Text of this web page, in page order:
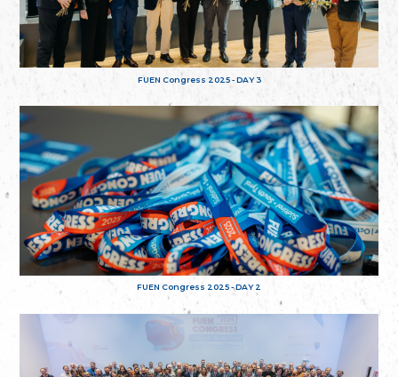
FUEN Congress 2025 - DAY 3
FUEN Congress 2025 - DAY 2